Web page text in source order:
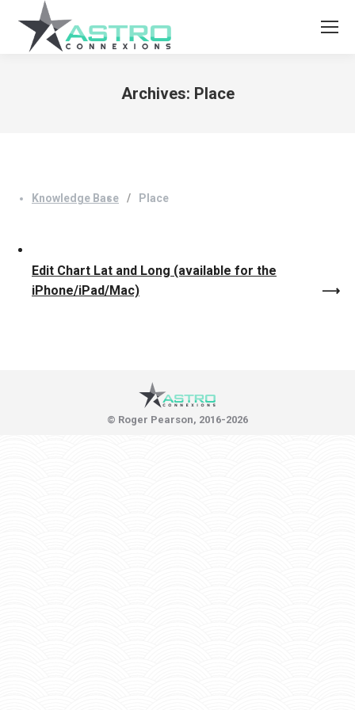
Archives: Place
Knowledge Base Place
Edit Chart Lat and Long (available for the
iPhone/iPad/Mac)
© Roger Pearson, 2016-2026